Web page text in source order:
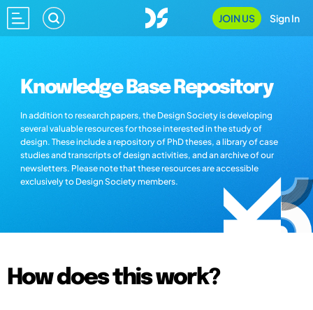
JOIN US Sign In
Knowledge Base Repository
In addition to research papers, the Design Society is developing
several valuable resources for those interested in the study of
design. These include a repository of PhD theses, a library of case
studies and transcripts of design activities, and an archive of our
newsletters. Please note that these resources are accessible
exclusively to Design Society members.
How does this work?